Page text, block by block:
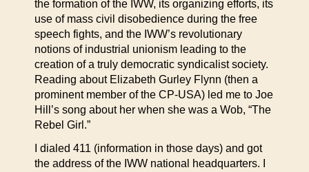
the formation of the IWW, its organizing efforts, its
use of mass civil disobedience during the free
speech fights, and the IWW’s revolutionary
notions of industrial unionism leading to the
creation of a truly democratic syndicalist society.
Reading about Elizabeth Gurley Flynn (then a
prominent member of the CP-USA) led me to Joe
Hill’s song about her when she was a Wob, “The
Rebel Girl.”
I dialed 411 (information in those days) and got
the address of the IWW national headquarters. I